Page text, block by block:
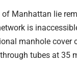
of Manhattan lie
is
manhole
tubes at 35